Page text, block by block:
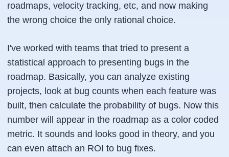
roadmaps, velocity tracking, etc, and now making
the wrong choice the only rational choice.
I've worked with teams that tried to present a
statistical approach to presenting bugs in the
roadmap. Basically, you can analyze existing
projects, look at bug counts when each feature was
built, then calculate the probability of bugs. Now this
number will appear in the roadmap as a color coded
metric. It sounds and looks good in theory, and you
can even attach an ROI to bug fixes.